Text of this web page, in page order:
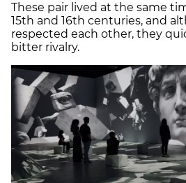
These pair lived at the same
15th and 16th centuries, and
respected each other, they
bitter rivalry.